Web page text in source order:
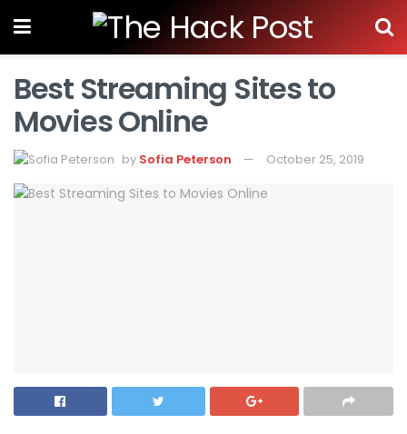
Best Streaming Sites to
Movies Online
by Sofia Peterson October 25, 2019